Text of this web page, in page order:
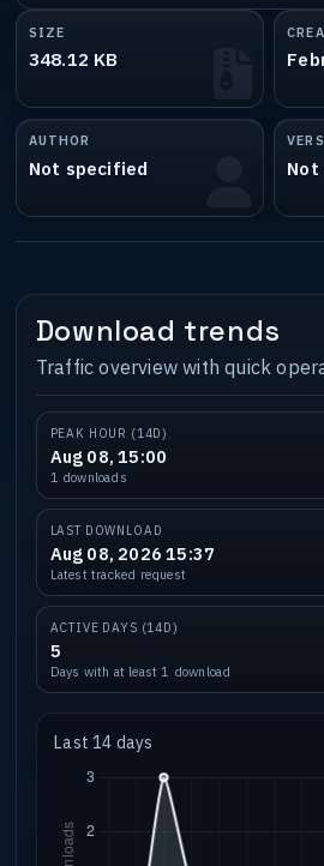
SIZE
348.12 KB
AUTHOR
Not specified
Download trends
Traffic overview with quick
PEAK HOUR (14D)
Aug 08, 15:00
1 downloads
LAST DOWNLOAD
Aug 08, 2026 15:37
Latest tracked request
ACTIVE DAYS (14D)
5
Days with at least 1 download
Last 14 days